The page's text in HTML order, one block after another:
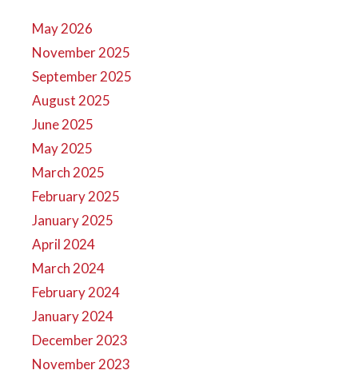
May 2026
November 2025
September 2025
August 2025
June 2025
May 2025
March 2025
February 2025
January 2025
April 2024
March 2024
February 2024
January 2024
December 2023
November 2023